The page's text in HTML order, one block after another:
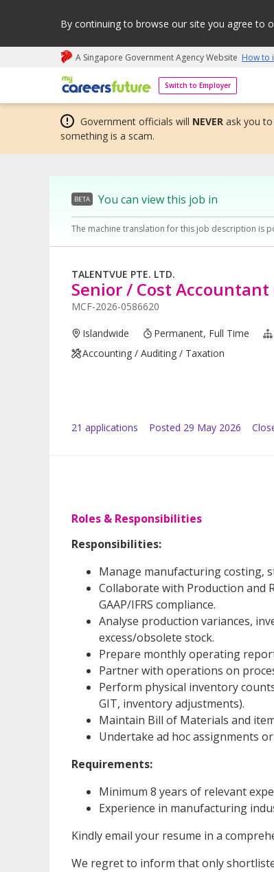
By continuing to browse our site you agree to
A Singapore Government Agency Website How to
Switch to Employer
My careers future | An adapt and grow
Government officials will NEVER ask you
something is a scam.
BETA You can view this job in
The machine translation for this job description is
TALENTVUE PTE. LTD.
Senior / Cost
MCF-2026-0586620
Islandwide Permanent, Full Time
Accounting / Auditing / Taxation
21 applications Posted 29 May 2026
Roles & Responsibilities
Responsibilities:
Manage manufacturing costing,
Collaborate with Production and
GAAP/IFRS compliance.
Analyse production variances,
excess/obsolete stock.
Prepare monthly operating
Partner with operations on
Perform physical inventory
GIT, inventory adjustments).
Maintain Bill of Materials and
Undertake ad hoc assignments
Requirements:
Minimum 8 years of relevant
Experience in manufacturing
Kindly email your resume in a
We regret to inform that only